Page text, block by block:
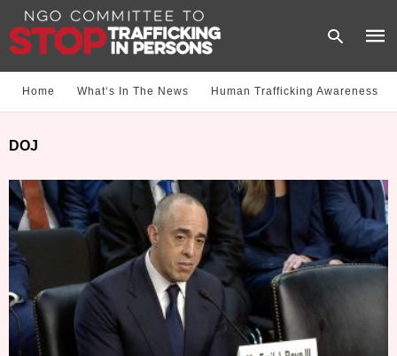
and
hit
Home What‘s In The News Human Trafficking Awareness
DOJ